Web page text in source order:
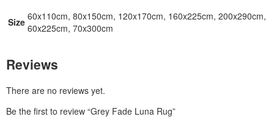
Size 60x110cm, 80x150cm, 120x170cm, 160x225cm, 200x290cm,
60x225cm, 70x300cm
Reviews
There are no reviews yet.
Be the first to review “Grey Fade Luna Rug”